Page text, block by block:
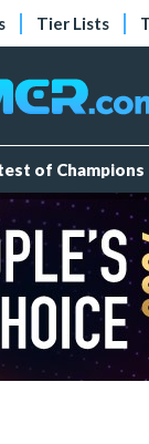
Tier Lists
of Champions